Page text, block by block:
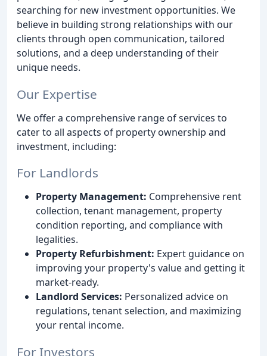
searching for new investment opportunities. We
believe in building strong relationships with our
clients through open communication, tailored
solutions, and a deep understanding of their
unique needs.
Our Expertise
We offer a comprehensive range of services to
cater to all aspects of property ownership and
investment, including:
For Landlords
Property Management: Comprehensive rent
collection, tenant management, property
condition reporting, and compliance with
legalities.
Property Refurbishment: Expert guidance on
improving your property's value and getting it
market-ready.
Landlord Services: Personalized advice on
regulations, tenant selection, and maximizing
your rental income.
For Investors